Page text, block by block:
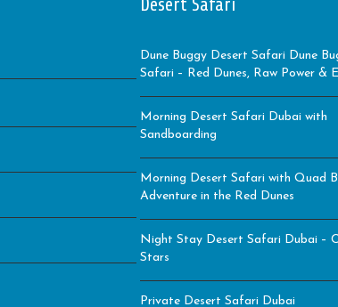
Dune Buggy Desert Safari Dune
Safari – Red Dunes, Raw Power &
Morning Desert Safari Dubai with
Sandboarding
Morning Desert Safari with Quad
Adventure in the Red Dunes
Night Stay Desert Safari Dubai –
Stars
Private Desert Safari Dubai